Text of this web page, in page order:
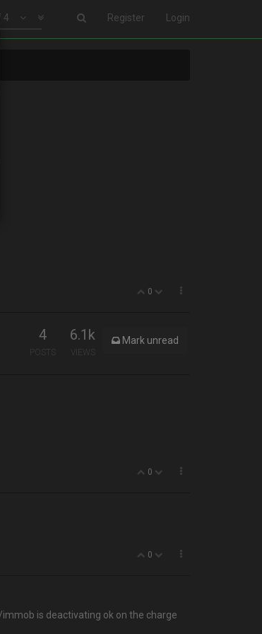
Register Login
4
0
4
POSTS
6.1k
VIEWS
Mark unread
0
0
is deactivating ok on the charge